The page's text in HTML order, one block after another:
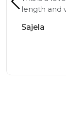
length and
Sajela